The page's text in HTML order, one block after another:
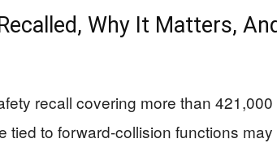
Why It Matters,
recall covering more than
tied to forward-collision functions